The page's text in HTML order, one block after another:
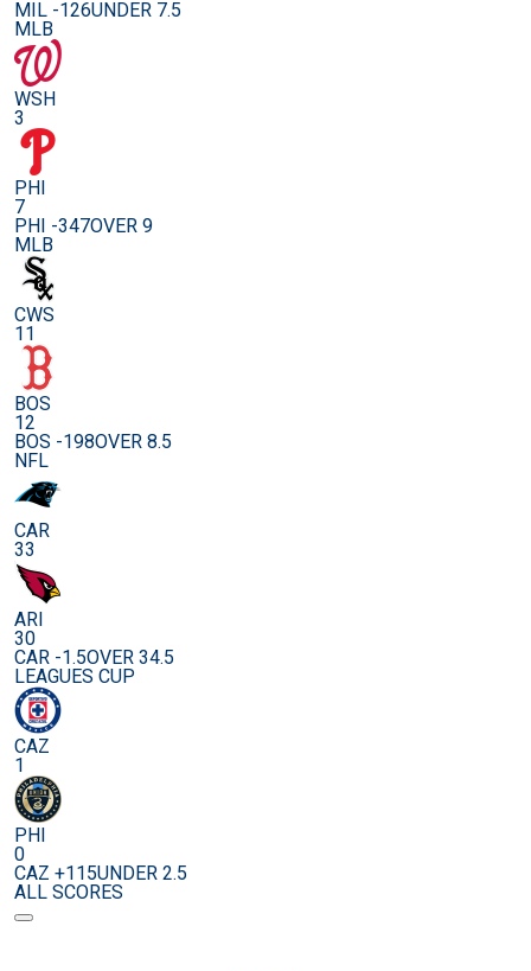
MIL -126UNDER 7.5
MLB
WSH
3
PHI
7
PHI -347OVER 9
MLB
CWS
11
BOS
12
BOS -198OVER 8.5
NFL
CAR
33
ARI
30
CAR -1.5OVER 34.5
LEAGUES CUP
CAZ
1
PHI
0
CAZ +115UNDER 2.5
ALL SCORES